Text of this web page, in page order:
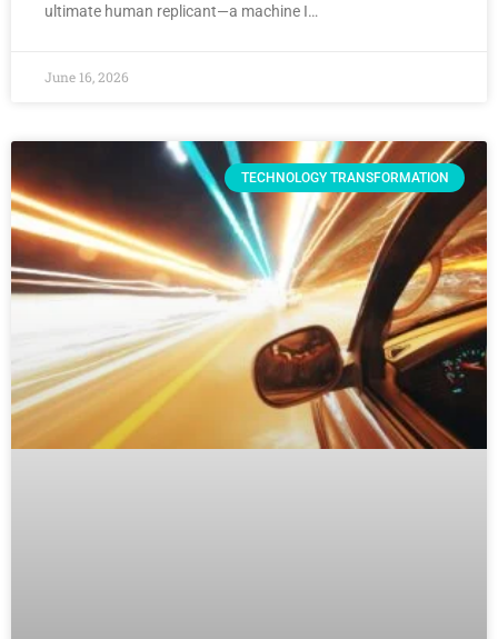
ultimate human replicant—a machine I…
June 16, 2026
TECHNOLOGY TRANSFORMATION